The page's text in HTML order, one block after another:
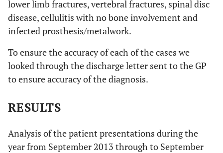
lower limb fractures, vertebral fractures, spinal disc
disease, cellulitis with no bone involvement and
infected prosthesis/metalwork.
To ensure the accuracy of each of the cases we
looked through the discharge letter sent to the GP
to ensure accuracy of the diagnosis.
RESULTS
Analysis of the patient presentations during the
year from September 2013 through to September